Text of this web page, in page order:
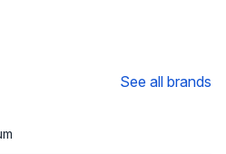
See all brands